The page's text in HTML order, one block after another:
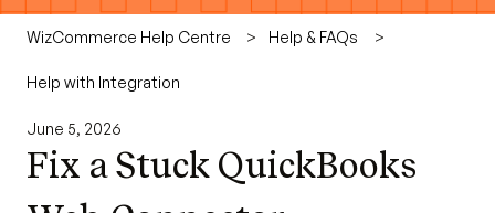
WizCommerce Help Centre Help & FAQs
Help with Integration
June 5, 2026
Fix a Stuck QuickBooks